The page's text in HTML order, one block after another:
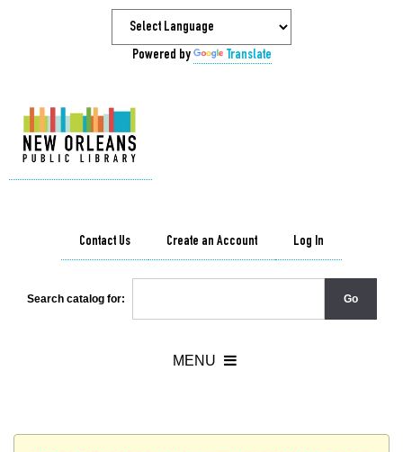
Powered by Translate
Contact Us Create an Account Log In
Search catalog for: